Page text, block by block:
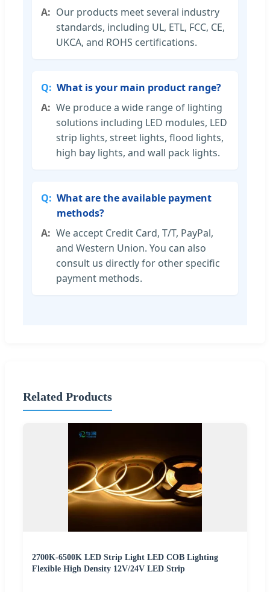
Our products meet several industry
standards, including UL, ETL, FCC, CE,
UKCA, and ROHS certifications.
What is your main product range?
We produce a wide range of lighting
solutions including LED modules, LED
strip lights, street lights, flood lights,
high bay lights, and wall pack lights.
What are the available payment
methods?
We accept Credit Card, T/T, PayPal,
and Western Union. You can also
consult us directly for other specific
payment methods.
Related Products
2700K-6500K LED Strip Light LED COB Lighting
Flexible High Density 12V/24V LED Strip